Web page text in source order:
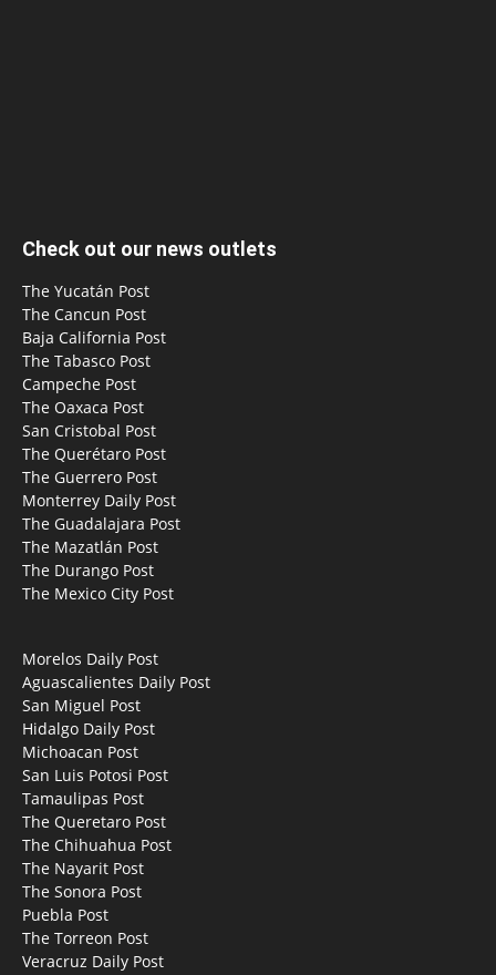
Check out our news outlets
The Yucatán Post
The Cancun Post
Baja California Post
The Tabasco Post
Campeche Post
The Oaxaca Post
San Cristobal Post
The Querétaro Post
The Guerrero Post
Monterrey Daily Post
The Guadalajara Post
The Mazatlán Post
The Durango Post
The Mexico City Post
Morelos Daily Post
Aguascalientes Daily Post
San Miguel Post
Hidalgo Daily Post
Michoacan Post
San Luis Potosi Post
Tamaulipas Post
The Queretaro Post
The Chihuahua Post
The Nayarit Post
The Sonora Post
Puebla Post
The Torreon Post
Veracruz Daily Post